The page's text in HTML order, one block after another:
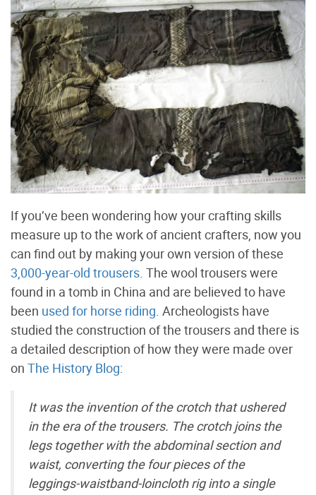
If you’ve been wondering how your crafting skills
measure up to the work of ancient crafters, now you
can find out by making your own version of these
3,000-year-old trousers. The wool trousers were
found in a tomb in China and are believed to have
been used for horse riding. Archeologists have
studied the construction of the trousers and there is
a detailed description of how they were made over
on The History Blog:
It was the invention of the crotch that ushered
in the era of the trousers. The crotch joins the
legs together with the abdominal section and
waist, converting the four pieces of the
leggings-waistband-loincloth rig into a single